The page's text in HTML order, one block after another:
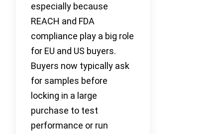
especially because
REACH and FDA
compliance play a big role
for EU and US buyers.
Buyers now typically ask
for samples before
locking in a large
purchase to test
performance or run